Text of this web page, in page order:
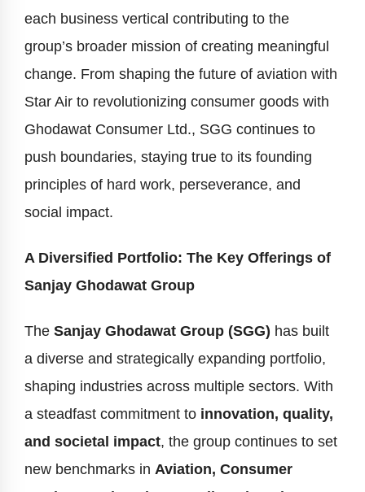
each business vertical contributing to the
group’s broader mission of creating meaningful
change. From shaping the future of aviation with
Star Air to revolutionizing consumer goods with
Ghodawat Consumer Ltd., SGG continues to
push boundaries, staying true to its founding
principles of hard work, perseverance, and
social impact.
A Diversified Portfolio: The Key Offerings of
Sanjay Ghodawat Group
The Sanjay Ghodawat Group (SGG) has built
a diverse and strategically expanding portfolio,
shaping industries across multiple sectors. With
a steadfast commitment to innovation, quality,
and societal impact, the group continues to set
new benchmarks in Aviation, Consumer